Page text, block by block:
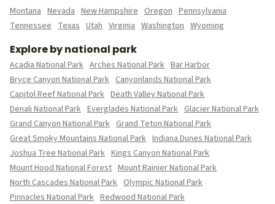
Montana Nevada New Hampshire Oregon Pennsylvania
Tennessee Texas Utah Virginia Washington Wyoming
Explore by national park
Acadia National Park Arches National Park Bar Harbor
Bryce Canyon National Park Canyonlands National Park
Capitol Reef National Park Death Valley National Park
Denali National Park Everglades National Park Glacier National Park
Grand Canyon National Park Grand Teton National Park
Great Smoky Mountains National Park Indiana Dunes National Park
Joshua Tree National Park Kings Canyon National Park
Mount Hood National Forest Mount Rainier National Park
North Cascades National Park Olympic National Park
Pinnacles National Park Redwood National Park